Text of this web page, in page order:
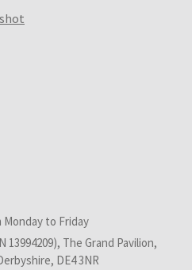
Monday to Friday
The Grand Pavilion,
DE4 3NR